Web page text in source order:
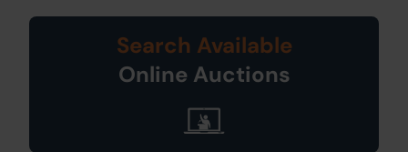
Search Available
Online Auctions